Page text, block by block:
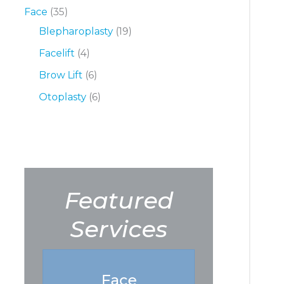
Face (35)
Blepharoplasty (19)
Facelift (4)
Brow Lift (6)
Otoplasty (6)
Featured
Services
Face